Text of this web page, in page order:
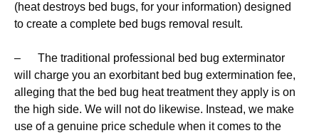
(heat destroys bed bugs, for your information) designed
to create a complete bed bugs removal result.
– The traditional professional bed bug exterminator
will charge you an exorbitant bed bug extermination fee,
alleging that the bed bug heat treatment they apply is on
the high side. We will not do likewise. Instead, we make
use of a genuine price schedule when it comes to the